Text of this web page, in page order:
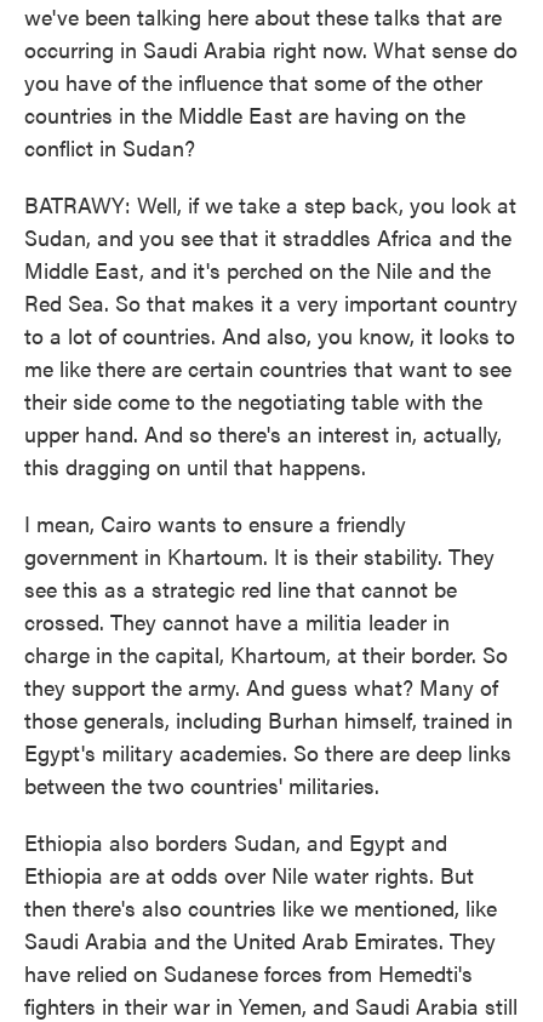
we've been talking here about these talks that are
occurring in Saudi Arabia right now. What sense do
you have of the influence that some of the other
countries in the Middle East are having on the
conflict in Sudan?
BATRAWY: Well, if we take a step back, you look at
Sudan, and you see that it straddles Africa and the
Middle East, and it's perched on the Nile and the
Red Sea. So that makes it a very important country
to a lot of countries. And also, you know, it looks to
me like there are certain countries that want to see
their side come to the negotiating table with the
upper hand. And so there's an interest in, actually,
this dragging on until that happens.
I mean, Cairo wants to ensure a friendly
government in Khartoum. It is their stability. They
see this as a strategic red line that cannot be
crossed. They cannot have a militia leader in
charge in the capital, Khartoum, at their border. So
they support the army. And guess what? Many of
those generals, including Burhan himself, trained in
Egypt's military academies. So there are deep links
between the two countries' militaries.
Ethiopia also borders Sudan, and Egypt and
Ethiopia are at odds over Nile water rights. But
then there's also countries like we mentioned, like
Saudi Arabia and the United Arab Emirates. They
have relied on Sudanese forces from Hemedti's
fighters in their war in Yemen, and Saudi Arabia still